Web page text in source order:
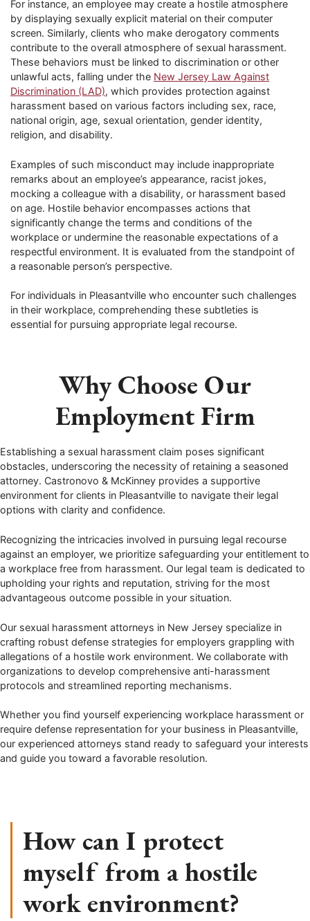
For instance, an employee may create a hostile atmosphere
by displaying sexually explicit material on their computer
screen. Similarly, clients who make derogatory comments
contribute to the overall atmosphere of sexual harassment.
These behaviors must be linked to discrimination or other
unlawful acts, falling under the New Jersey Law Against
Discrimination (LAD), which provides protection against
harassment based on various factors including sex, race,
national origin, age, sexual orientation, gender identity,
religion, and disability.
Examples of such misconduct may include inappropriate
remarks about an employee’s appearance, racist jokes,
mocking a colleague with a disability, or harassment based
on age. Hostile behavior encompasses actions that
significantly change the terms and conditions of the
workplace or undermine the reasonable expectations of a
respectful environment. It is evaluated from the standpoint of
a reasonable person’s perspective.
For individuals in Pleasantville who encounter such challenges
in their workplace, comprehending these subtleties is
essential for pursuing appropriate legal recourse.
Why Choose Our
Employment Firm
Establishing a sexual harassment claim poses significant
obstacles, underscoring the necessity of retaining a seasoned
attorney. Castronovo & McKinney provides a supportive
environment for clients in Pleasantville to navigate their legal
options with clarity and confidence.
Recognizing the intricacies involved in pursuing legal recourse
against an employer, we prioritize safeguarding your entitlement to
a workplace free from harassment. Our legal team is dedicated to
upholding your rights and reputation, striving for the most
advantageous outcome possible in your situation.
Our sexual harassment attorneys in New Jersey specialize in
crafting robust defense strategies for employers grappling with
allegations of a hostile work environment. We collaborate with
organizations to develop comprehensive anti-harassment
protocols and streamlined reporting mechanisms.
Whether you find yourself experiencing workplace harassment or
require defense representation for your business in Pleasantville,
our experienced attorneys stand ready to safeguard your interests
and guide you toward a favorable resolution.
How can I protect
myself from a hostile
work environment?